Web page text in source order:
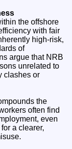
the offshore
with fair
high‑risk,
of
argue that NRB
unrelated to
clashes or
the
often find
even
a clearer,